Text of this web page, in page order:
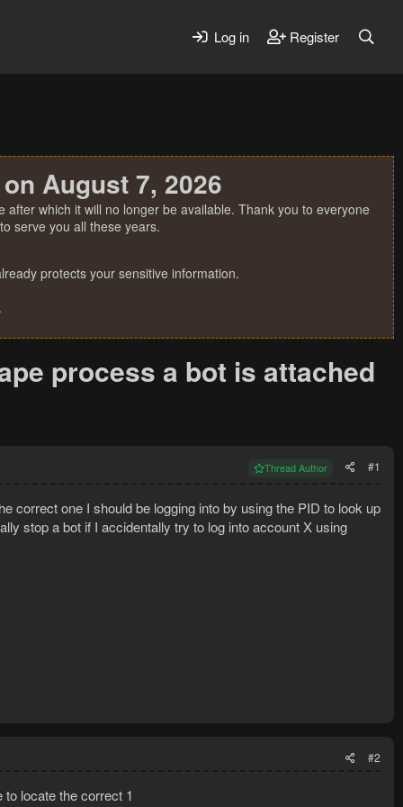
Log in Register
August 7, 2026
which it will no longer be available. Thank you to everyone
serve you all these years.
protects your sensitive information.
process a bot is attached
Thread Author #1
correct one I should be logging into by using the PID to look up
stop a bot if I accidentally try to log into account X using
#2
locate the correct 1